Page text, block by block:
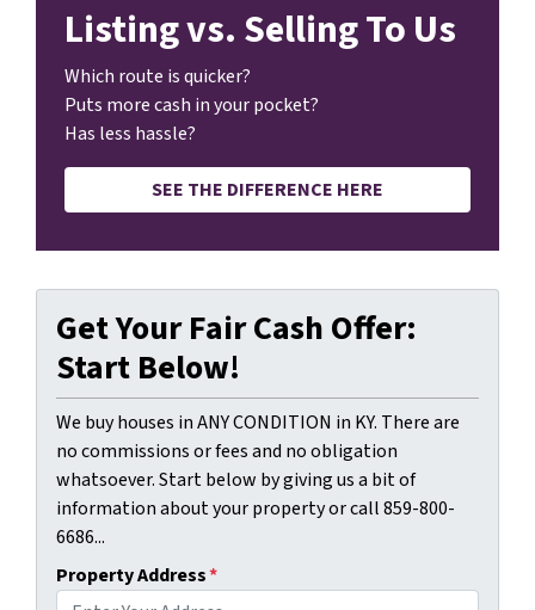
Listing vs. Selling To Us
Which route is quicker?
Puts more cash in your pocket?
Has less hassle?
SEE THE DIFFERENCE HERE
Get Your Fair Cash Offer:
Start Below!
We buy houses in ANY CONDITION in KY. There are
no commissions or fees and no obligation
whatsoever. Start below by giving us a bit of
information about your property or call 859-800-
6686...
Property Address*